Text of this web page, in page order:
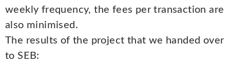
weekly frequency, the fees per transaction are
also minimised.
The results of the project that we handed over
to SEB: